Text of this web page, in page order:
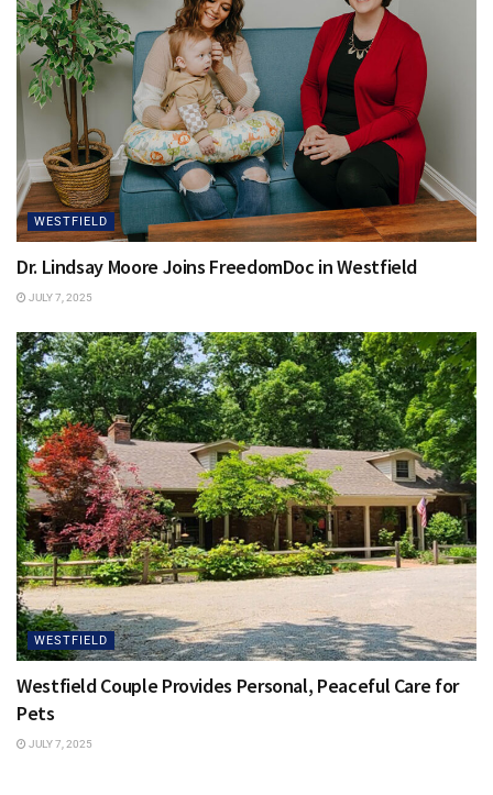
WESTFIELD
Dr. Lindsay Moore Joins FreedomDoc in Westfield
JULY 7, 2025
WESTFIELD
Westfield Couple Provides Personal, Peaceful Care for
Pets
JULY 7, 2025